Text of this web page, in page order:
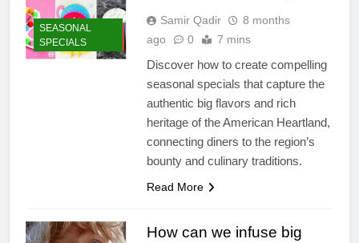
SEASONAL
SPECIALS
Samir Qadir
8 months
ago
0 7 mins
Discover how to create compelling
seasonal specials that capture the
authentic big flavors and rich
heritage of the American Heartland,
connecting diners to the region’s
bounty and culinary traditions.
Read More
How can we infuse big